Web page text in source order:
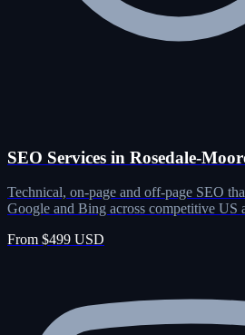
SEO Services in Rosedale-
Technical, on-page and off-page SEO
Google and Bing across competitive US
From $499 USD